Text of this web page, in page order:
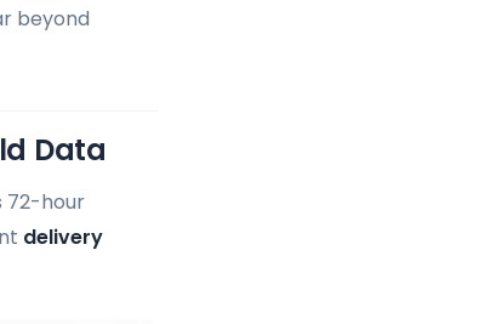
beyond
Data
72-hour
delivery